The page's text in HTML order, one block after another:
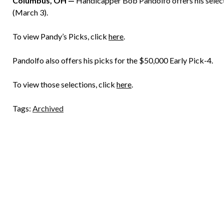
(March 3).
To view Pandy’s Picks, click here.
Pandolfo also offers his picks for the $50,000 Early Pick-4.
To view those selections, click here.
Tags: Archived